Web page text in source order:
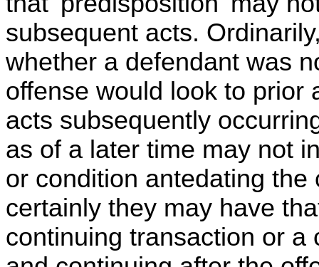
subsequent acts.
whether a defendant was
offense would look to prior
acts subsequently
as of a later time may not
or condition antedating
certainly they may have
continuing transaction or